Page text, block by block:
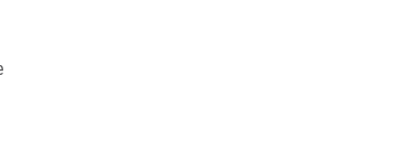
CZ PORTAL